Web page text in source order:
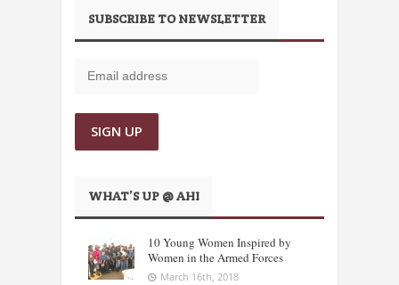
SUBSCRIBE TO NEWSLETTER
WHAT’S UP @ AHI
10 Young Women Inspired by
Women in the Armed Forces
March 16th, 2018